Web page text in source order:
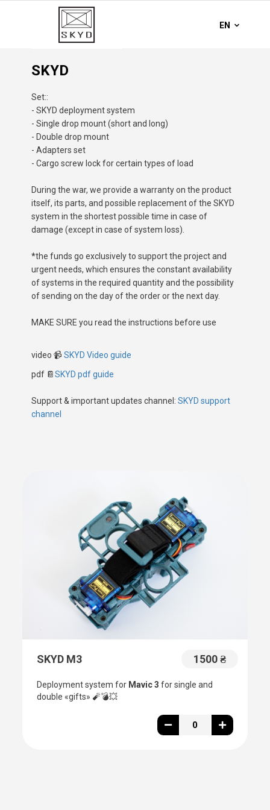
SKYD
Set::
- SKYD deployment system
- Single drop mount (short and long)
- Double drop mount
- Adapters set
- Cargo screw lock for certain types of load
During the war, we provide a warranty on the product
itself, its parts, and possible replacement of the SKYD
system in the shortest possible time in case of
damage (except in case of system loss).
*the funds go exclusively to support the project and
urgent needs, which ensures the constant availability
of systems in the required quantity and the possibility
of sending on the day of the order or the next day.
MAKE SURE you read the instructions before use
video📹 SKYD Video guide
pdf 📔SKYD pdf guide
Support & important updates channel:SKYD support
channel
SKYD M3 1500 ₴
Deployment system for Mavic 3 for single and
double «gifts»🧨💣💥